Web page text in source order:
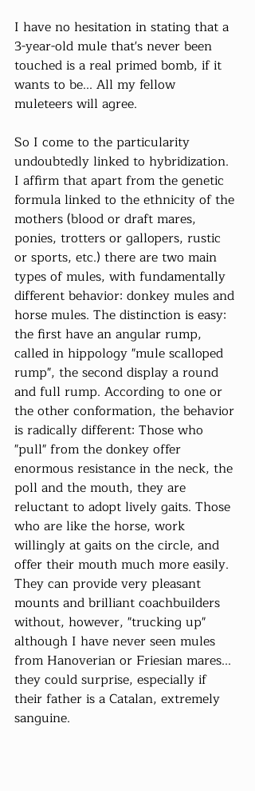
I have no hesitation in stating that a
3-year-old mule that's never been
touched is a real primed bomb, if it
wants to be... All my fellow
muleteers will agree.
So I come to the particularity
undoubtedly linked to hybridization.
I affirm that apart from the genetic
formula linked to the ethnicity of the
mothers (blood or draft mares,
ponies, trotters or gallopers, rustic
or sports, etc.) there are two main
types of mules, with fundamentally
different behavior: donkey mules and
horse mules. The distinction is easy:
the first have an angular rump,
called in hippology "mule scalloped
rump", the second display a round
and full rump. According to one or
the other conformation, the behavior
is radically different: Those who
"pull" from the donkey offer
enormous resistance in the neck, the
poll and the mouth, they are
reluctant to adopt lively gaits. Those
who are like the horse, work
willingly at gaits on the circle, and
offer their mouth much more easily.
They can provide very pleasant
mounts and brilliant coachbuilders
without, however, "trucking up"
although I have never seen mules
from Hanoverian or Friesian mares...
they could surprise, especially if
their father is a Catalan, extremely
sanguine.